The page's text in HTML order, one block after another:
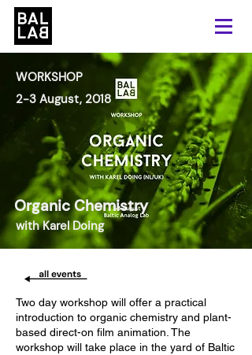
WORKSHOP
2-3 August, 2018
Organic Chemistry
with Karel Doing
Two day workshop will offer a practical
introduction to organic chemistry and plant-
based direct-on film animation. The
workshop will take place in the yard of Baltic